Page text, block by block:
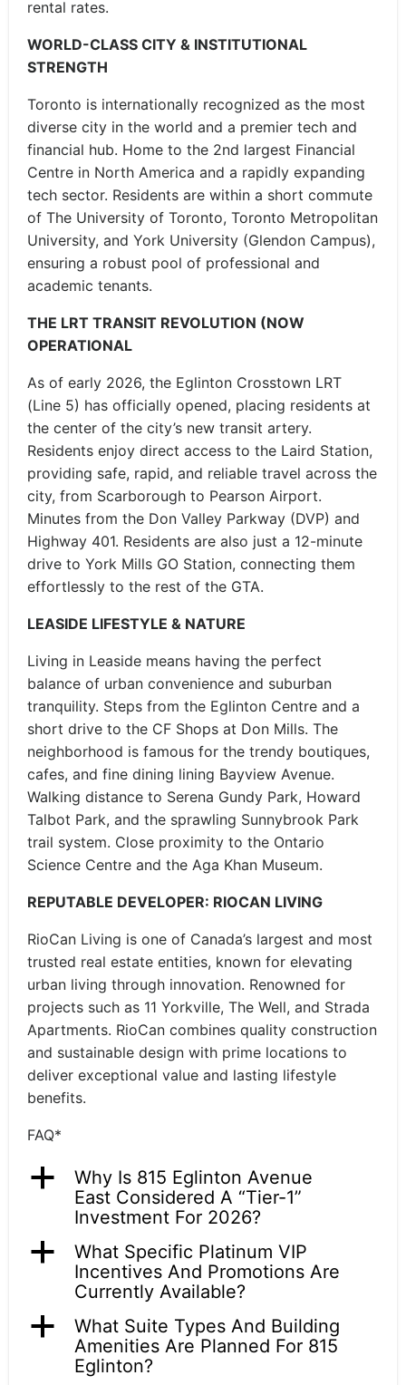
rental rates.
WORLD-CLASS CITY & INSTITUTIONAL
STRENGTH
Toronto is internationally recognized as the most
diverse city in the world and a premier tech and
financial hub. Home to the 2nd largest Financial
Centre in North America and a rapidly expanding
tech sector. Residents are within a short commute
of The University of Toronto, Toronto Metropolitan
University, and York University (Glendon Campus),
ensuring a robust pool of professional and
academic tenants.
THE LRT TRANSIT REVOLUTION (NOW
OPERATIONAL
As of early 2026, the Eglinton Crosstown LRT
(Line 5) has officially opened, placing residents at
the center of the city’s new transit artery.
Residents enjoy direct access to the Laird Station,
providing safe, rapid, and reliable travel across the
city, from Scarborough to Pearson Airport.
Minutes from the Don Valley Parkway (DVP) and
Highway 401. Residents are also just a 12-minute
drive to York Mills GO Station, connecting them
effortlessly to the rest of the GTA.
LEASIDE LIFESTYLE & NATURE
Living in Leaside means having the perfect
balance of urban convenience and suburban
tranquility. Steps from the Eglinton Centre and a
short drive to the CF Shops at Don Mills. The
neighborhood is famous for the trendy boutiques,
cafes, and fine dining lining Bayview Avenue.
Walking distance to Serena Gundy Park, Howard
Talbot Park, and the sprawling Sunnybrook Park
trail system. Close proximity to the Ontario
Science Centre and the Aga Khan Museum.
REPUTABLE DEVELOPER: RIOCAN LIVING
RioCan Living is one of Canada’s largest and most
trusted real estate entities, known for elevating
urban living through innovation. Renowned for
projects such as 11 Yorkville, The Well, and Strada
Apartments. RioCan combines quality construction
and sustainable design with prime locations to
deliver exceptional value and lasting lifestyle
benefits.
FAQ*
a
Why Is 815 Eglinton Avenue
East Considered A “Tier-1”
Investment For 2026?
a
What Specific Platinum VIP
Incentives And Promotions Are
Currently Available?
a
What Suite Types And Building
Amenities Are Planned For 815
Eglinton?